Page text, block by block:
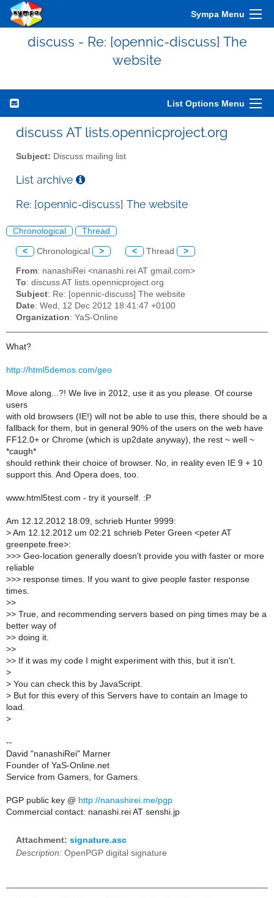
Sympa Menu
discuss - Re: [opennic-discuss] The
website
List Options Menu
discuss AT lists.opennicproject.org
Subject: Discuss mailing list
List archive
Re: [opennic-discuss] The website
Chronological Thread
< Chronological > < Thread >
From: nanashiRei <nanashi.rei AT gmail.com>
To: discuss AT lists.opennicproject.org
Subject: Re: [opennic-discuss] The website
Date: Wed, 12 Dec 2012 18:41:47 +0100
Organization: YaS-Online
What?
http://html5demos.com/geo
Move along...?! We live in 2012, use it as you please. Of course
users
with old browsers (IE!) will not be able to use this, there should be a
fallback for them, but in general 90% of the users on the web have
FF12.0+ or Chrome (which is up2date anyway), the rest ~ well ~
*caugh*
should rethink their choice of browser. No, in reality even IE 9 + 10
support this. And Opera does, too.
www.html5test.com - try it yourself. :P
Am 12.12.2012 18:09, schrieb Hunter 9999:
> Am 12.12.2012 um 02:21 schrieb Peter Green <peter AT
greenpete.free>:
>>> Geo-location generally doesn't provide you with faster or more
reliable
>>> response times. If you want to give people faster response
times.
>>
>> True, and recommending servers based on ping times may be a
better way of
>> doing it.
>>
>> If it was my code I might experiment with this, but it isn't.
>
> You can check this by JavaScript.
> But for this every of this Servers have to contain an Image to
load.
>
--
David "nanashiRei" Marner
Founder of YaS-Online.net
Service from Gamers, for Gamers.
PGP public key @ http://nanashirei.me/pgp
Commercial contact: nanashi.rei AT senshi.jp
Attachment: signature.asc
Description: OpenPGP digital signature